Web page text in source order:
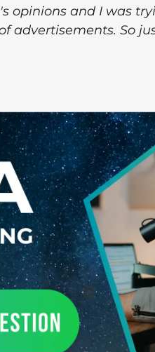
opinions and I was
advertisements. So